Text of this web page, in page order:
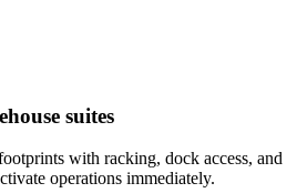
suites
with racking, dock access, and
operations immediately.